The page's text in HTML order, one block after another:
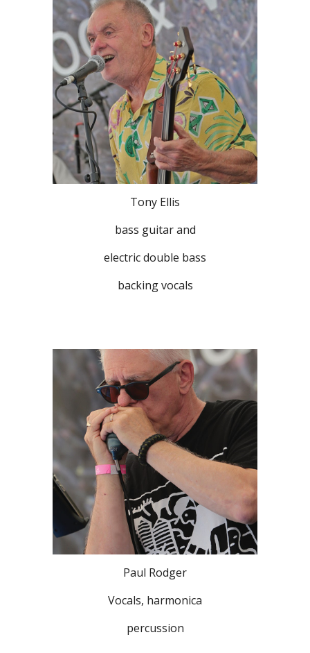
Tony Ellis
bass guitar and
electric double bass
backing vocals
Paul Rodger
Vocals, harmonica
percussion